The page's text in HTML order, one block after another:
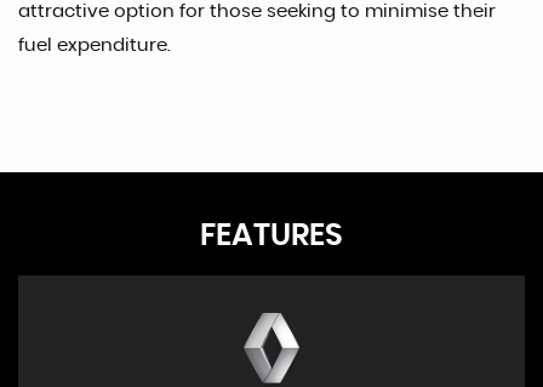
attractive option for those seeking to minimise their
fuel expenditure.
FEATURES